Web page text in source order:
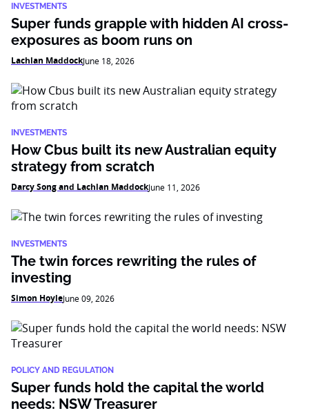
INVESTMENTS
Super funds grapple with hidden AI cross-
exposures as boom runs on
Lachlan MaddockJune 18, 2026
INVESTMENTS
How Cbus built its new Australian equity
strategy from scratch
Darcy Song and Lachlan MaddockJune 11, 2026
INVESTMENTS
The twin forces rewriting the rules of
investing
Simon HoyleJune 09, 2026
POLICY AND REGULATION
Super funds hold the capital the world
needs: NSW Treasurer